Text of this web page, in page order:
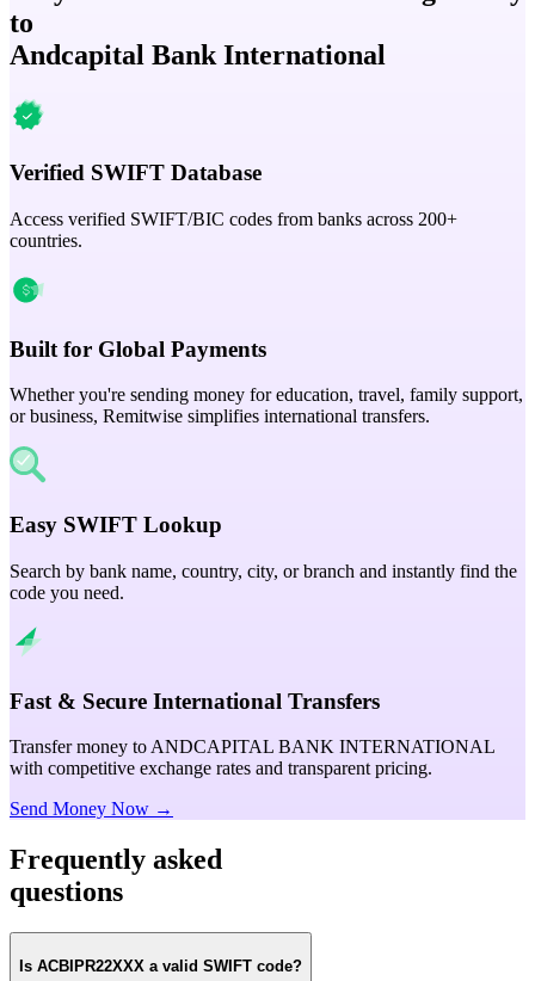
to
Andcapital Bank International
Verified SWIFT Database
Access verified SWIFT/BIC codes from banks across 200+
countries.
Built for Global Payments
Whether you're sending money for education, travel, family support,
or business, Remitwise simplifies international transfers.
Easy SWIFT Lookup
Search by bank name, country, city, or branch and instantly find the
code you need.
Fast & Secure International Transfers
Transfer money to ANDCAPITAL BANK INTERNATIONAL
with competitive exchange rates and transparent pricing.
Send Money Now →
Frequently asked
questions
Is ACBIPR22XXX a valid SWIFT code?